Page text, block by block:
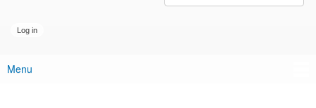
Main menu
Menu